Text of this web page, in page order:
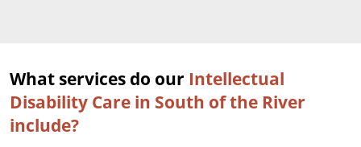
What services do our Intellectual
Disability Care in South of the River
include?